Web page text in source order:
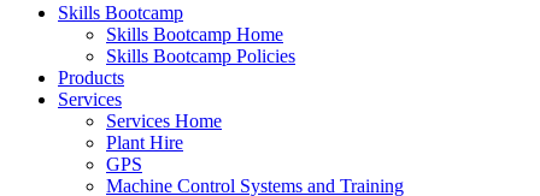
Skills Bootcamp
Skills Bootcamp Home
Skills Bootcamp Policies
Products
Services
Services Home
Plant Hire
GPS
Machine Control Systems and Training